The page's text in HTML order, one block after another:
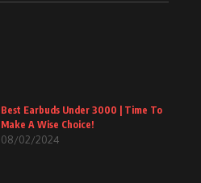
Best Earbuds Under 3000 | Time To
Make A Wise Choice!
08/02/2024